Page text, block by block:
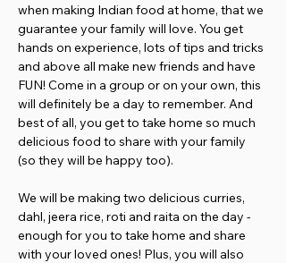
when making Indian food at home, that we
guarantee your family will love. You get
hands on experience, lots of tips and tricks
and above all make new friends and have
FUN! Come in a group or on your own, this
will definitely be a day to remember. And
best of all, you get to take home so much
delicious food to share with your family
(so they will be happy too).
We will be making two delicious curries,
dahl, jeera rice, roti and raita on the day -
enough for you to take home and share
with your loved ones! Plus, you will also